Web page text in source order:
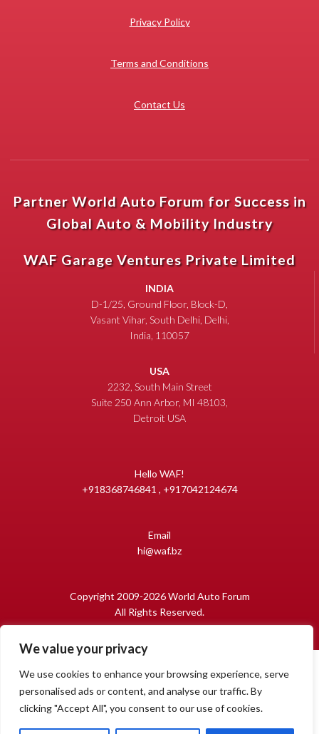
We value your privacy
We use cookies to enhance your browsing experience, serve
personalised ads or content, and analyse our traffic. By
clicking "Accept All", you consent to our use of cookies.
Privacy Policy
Terms and Conditions
Contact Us
Partner World Auto Forum for Success in
Global Auto & Mobility Industry
WAF Garage Ventures Private Limited
INDIA
D-1/25, Ground Floor, Block-D,
Vasant Vihar, South Delhi, Delhi,
India, 110057
USA
2232, South Main Street
Suite 250 Ann Arbor, MI 48103,
Detroit USA
Hello WAF!
+918368746841 , +917042124674
Email
hi@waf.bz
Copyright 2009-2026 World Auto Forum
All Rights Reserved.